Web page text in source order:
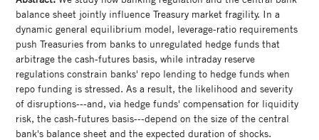
balance sheet jointly influence Treasury market fragility. In a
dynamic general equilibrium model, leverage-ratio requirements
push Treasuries from banks to unregulated hedge funds that
arbitrage the cash-futures basis, while intraday reserve
regulations constrain banks' repo lending to hedge funds when
repo funding is stressed. As a result, the likelihood and severity
of disruptions---and, via hedge funds' compensation for liquidity
risk, the cash-futures basis---depend on the size of the central
bank's balance sheet and the expected duration of shocks.